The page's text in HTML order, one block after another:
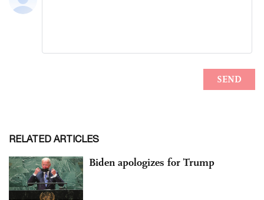
RELATED ARTICLES
Biden apologizes for Trump